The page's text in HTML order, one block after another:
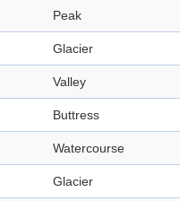
Peak
Glacier
Valley
Buttress
Watercourse
Glacier